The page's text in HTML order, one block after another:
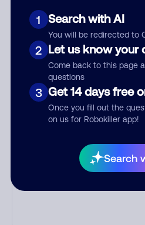
1 Search with AI
You will be redirected to
2 Let us know your
Come back to this page
questions
3 Get 14 days free
Once you fill out the
on us for Robokiller app!
Search
Who called?
Category